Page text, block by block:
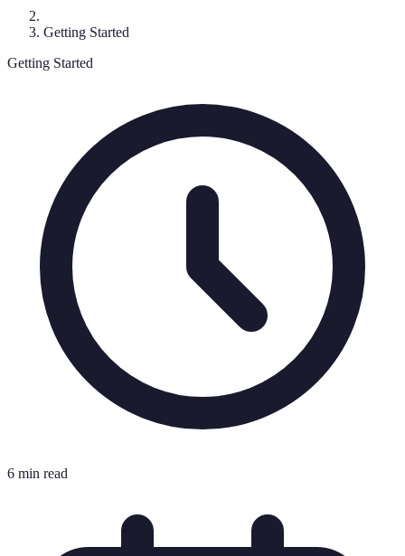
Getting Started
Getting Started
6 min read